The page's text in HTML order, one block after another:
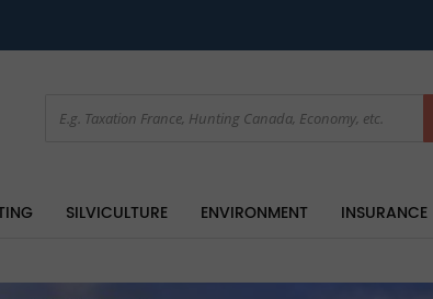
SILVICULTURE ENVIRONMENT INSURANCE